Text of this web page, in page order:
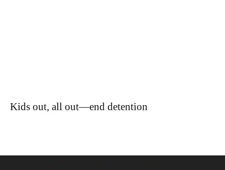
Kids out, all out—end detention